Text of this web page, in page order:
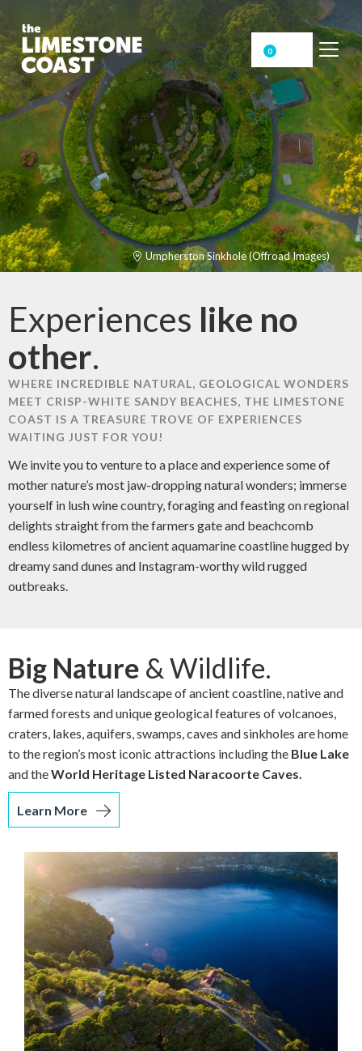
0
Umpherston Sinkhole (Offroad Images)
Experiences like no
other.
WHERE INCREDIBLE NATURAL, GEOLOGICAL WONDERS
MEET CRISP-WHITE SANDY BEACHES, THE LIMESTONE
COAST IS A TREASURE TROVE OF EXPERIENCES
WAITING JUST FOR YOU!
We invite you to venture to a place and experience some of
mother nature’s most jaw-dropping natural wonders; immerse
yourself in lush wine country, foraging and feasting on regional
delights straight from the farmers gate and beachcomb
endless kilometres of ancient aquamarine coastline hugged by
dreamy sand dunes and Instagram-worthy wild rugged
outbreaks.
Big Nature & Wildlife.
The diverse natural landscape of ancient coastline, native and
farmed forests and unique geological features of volcanoes,
craters, lakes, aquifers, swamps, caves and sinkholes are home
to the region’s most iconic attractions including the Blue Lake
and theWorld Heritage Listed Naracoorte Caves.
Learn More